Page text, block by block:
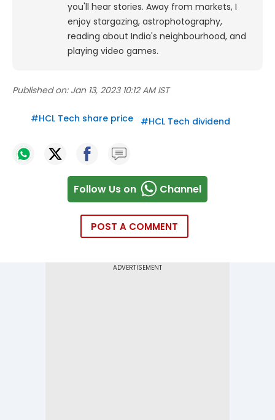
you'll hear stories. Away from markets, I
enjoy stargazing, astrophotography,
reading about India's neighbourhood, and
playing video games.
Published on: Jan 13, 2023 10:12 AM IST
#HCL Tech share price #HCL Tech dividend
Follow Us on Channel
POST A COMMENT